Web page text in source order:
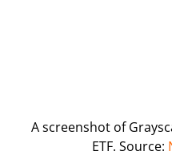
A screenshot of
ETF. Source: